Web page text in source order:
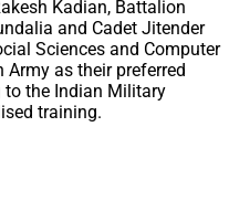
Kadian, Battalion
and Cadet Jitender
Sciences and Computer
Army as their preferred
to the Indian Military
training.